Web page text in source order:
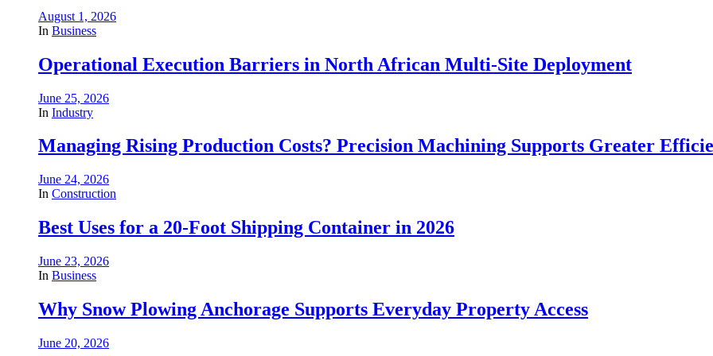
August 1, 2026
In Business
Operational Execution Barriers in North African Multi-Site Deployment
June 25, 2026
In Industry
Managing Rising Production Costs? Precision Machining Supports Greater
June 24, 2026
In Construction
Best Uses for a 20-Foot Shipping Container in 2026
June 23, 2026
In Business
Why Snow Plowing Anchorage Supports Everyday Property Access
June 20, 2026